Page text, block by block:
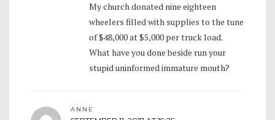
My church donated nine eighteen
wheelers filled with supplies to the tune
of $48,000 at $5,000 per truck load.
What have you done beside run your
stupid uninformed immature mouth?
ANNE